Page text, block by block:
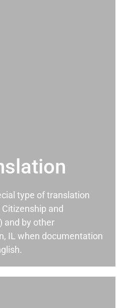
type of translation
and
and by other
IL when documentation